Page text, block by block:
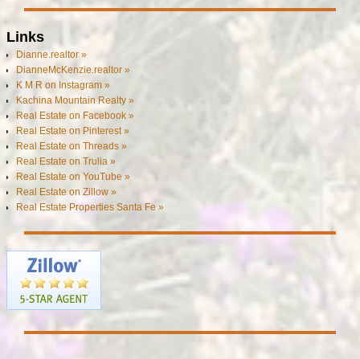
Links
Dianne.realtor »
DianneMcKenzie.realtor »
K M R on Instagram »
Kachina Mountain Realty »
Real Estate on Facebook »
Real Estate on Pinterest »
Real Estate on Threads »
Real Estate on Trulia »
Real Estate on YouTube »
Real Estate on Zillow »
Real Estate Properties Santa Fe »